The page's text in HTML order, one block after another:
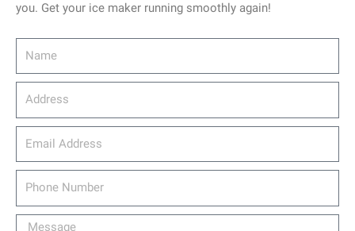
you. Get your ice maker running smoothly again!
Message